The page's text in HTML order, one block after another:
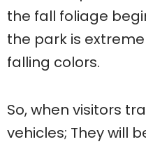
the fall foliage
the park is
falling colors.
So, when visitors
vehicles; They will